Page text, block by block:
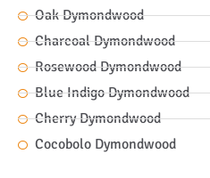
Oak Dymondwood
Charcoal Dymondwood
Rosewood Dymondwood
Blue Indigo Dymondwood
Cherry Dymondwood
Cocobolo Dymondwood